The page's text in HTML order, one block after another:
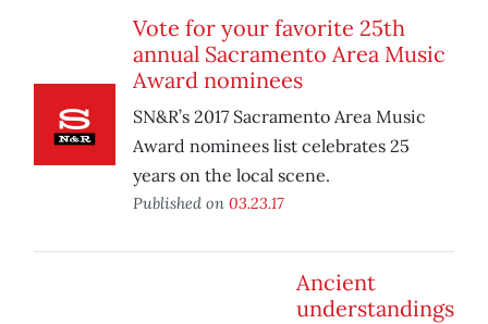
Vote for your favorite 25th
annual Sacramento Area Music
Award nominees
SN&R’s 2017 Sacramento Area Music
Award nominees list celebrates 25
years on the local scene.
Published on 03.23.17
Ancient
understandings